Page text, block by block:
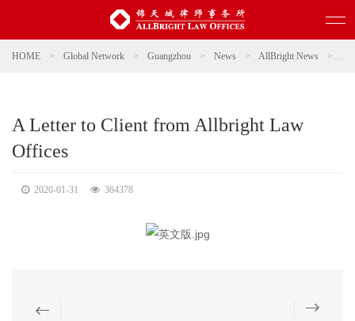
HOME > Global Network > Guangzhou > News > AllBright News > A
A Letter to Client from Allbright Law
Offices
2020-01-31 364378